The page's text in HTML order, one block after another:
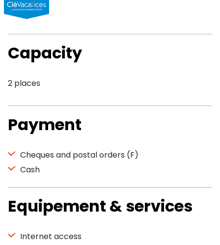
Capacity
2 places
Payment
Cheques and postal orders (F)
Cash
Equipement & services
Internet access